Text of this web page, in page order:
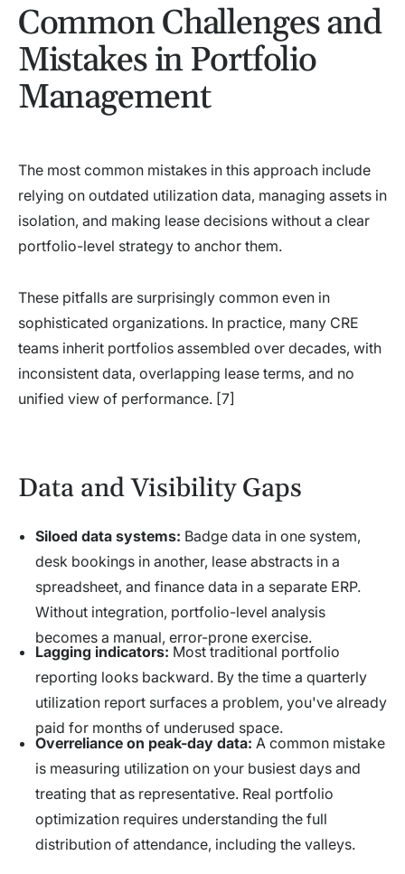
Common Challenges and
Mistakes in Portfolio
Management
The most common mistakes in this approach include
relying on outdated utilization data, managing assets in
isolation, and making lease decisions without a clear
portfolio-level strategy to anchor them.
These pitfalls are surprisingly common even in
sophisticated organizations. In practice, many CRE
teams inherit portfolios assembled over decades, with
inconsistent data, overlapping lease terms, and no
unified view of performance. [7]
Data and Visibility Gaps
Siloed data systems: Badge data in one system,
desk bookings in another, lease abstracts in a
spreadsheet, and finance data in a separate ERP.
Without integration, portfolio-level analysis
becomes a manual, error-prone exercise.
Lagging indicators: Most traditional portfolio
reporting looks backward. By the time a quarterly
utilization report surfaces a problem, you've already
paid for months of underused space.
Overreliance on peak-day data: A common mistake
is measuring utilization on your busiest days and
treating that as representative. Real portfolio
optimization requires understanding the full
distribution of attendance, including the valleys.